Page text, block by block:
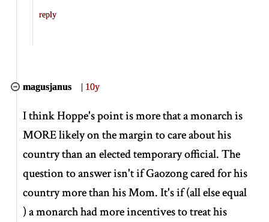
reply
magusjanus | 10y
I think Hoppe's point is more that a monarch is
MORE likely on the margin to care about his
country than an elected temporary official. The
question to answer isn't if Gaozong cared for his
country more than his Mom. It's if (all else equal
) a monarch had more incentives to treat his